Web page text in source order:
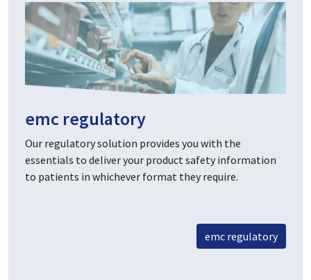
emc regulatory
Our regulatory solution provides you with the
essentials to deliver your product safety information
to patients in whichever format they require.
emc regulatory